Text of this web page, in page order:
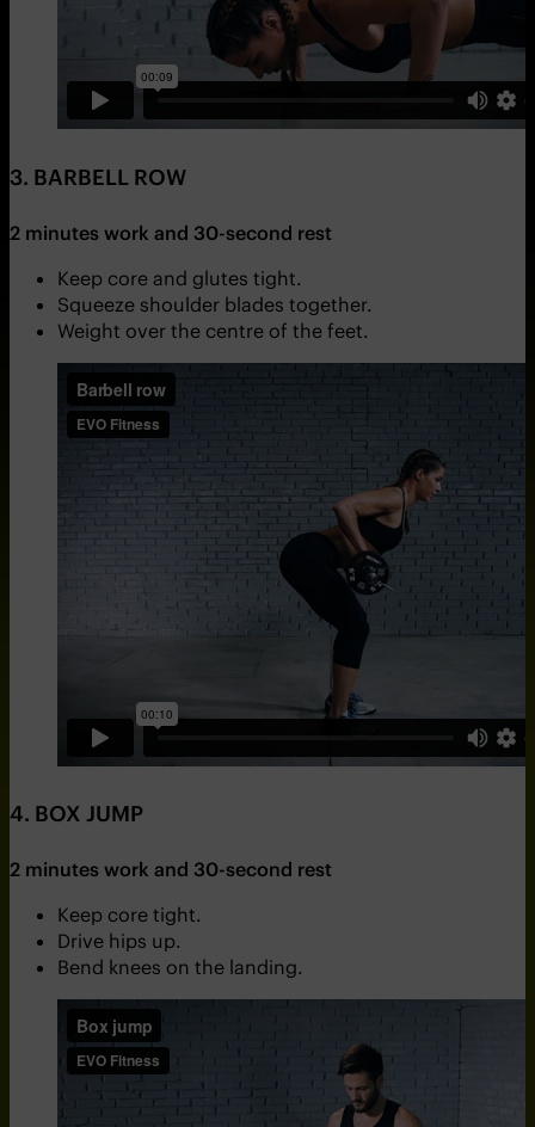
3. BARBELL ROW
2 minutes work and 30-second rest
Keep core and glutes tight.
Squeeze shoulder blades together.
Weight over the centre of the feet.
4. BOX JUMP
2 minutes work and 30-second rest
Keep core tight.
Drive hips up.
Bend knees on the landing.